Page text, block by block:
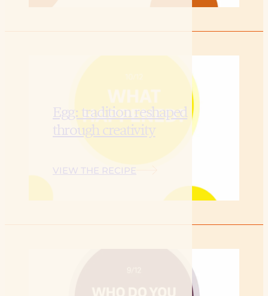
Egg: tradition reshaped
through creativity
VIEW THE RECIPE